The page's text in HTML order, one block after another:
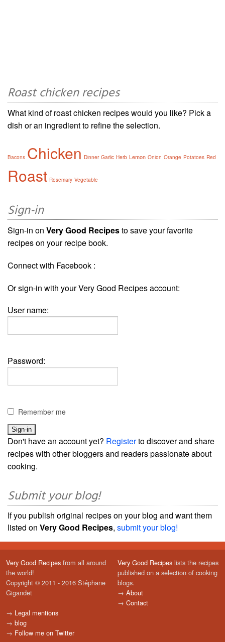
Roast chicken recipes
What kind of roast chicken recipes would you like? Pick a
dish or an ingredient to refine the selection.
Bacons Chicken Dinner Garlic Herb Lemon Onion Orange Potatoes Red
Roast Rosemary Vegetable
Sign-in
Sign-in on Very Good Recipesto save your favorite
recipes on your recipe book.
Connect with Facebook :
Or sign-in with your Very Good Recipes account:
User name:
Password:
Remember me
Don't have an account yet? Registerto discover and share
recipes with other bloggers and readers passionate about
cooking.
Submit your blog!
If you publish original recipes on your blog and want them
listed on Very Good Recipes, submit your blog!
Very Good Recipes from all around
the world!
Copyright © 2011 - 2016 Stéphane
Gigandet
→ Legal mentions
→ blog
→ Follow me on Twitter
Very Good Recipes lists the recipes
published on a selection of cooking
blogs.
→ About
→ Contact